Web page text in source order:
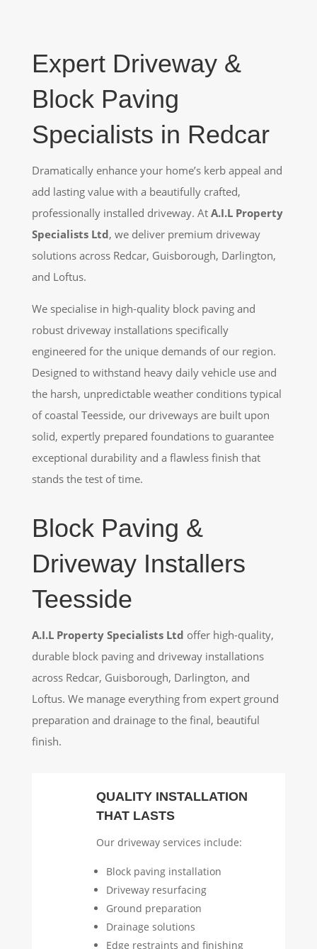
Expert Driveway &
Block Paving
Specialists in Redcar
Dramatically enhance your home’s kerb appeal and
add lasting value with a beautifully crafted,
professionally installed driveway. AtA.I.L Property
Specialists Ltd, we deliver premium driveway
solutions across Redcar, Guisborough, Darlington,
and Loftus.
We specialise in high-quality block paving and
robust driveway installations specifically
engineered for the unique demands of our region.
Designed to withstand heavy daily vehicle use and
the harsh, unpredictable weather conditions typical
of coastal Teesside, our driveways are built upon
solid, expertly prepared foundations to guarantee
exceptional durability and a flawless finish that
stands the test of time.
Block Paving &
Driveway Installers
Teesside
A.I.L Property Specialists Ltd offer high-quality,
durable block paving and driveway installations
across Redcar, Guisborough, Darlington, and
Loftus. We manage everything from expert ground
preparation and drainage to the final, beautiful
finish.
QUALITY INSTALLATION
THAT LASTS
Our driveway services include:
Block paving installation
Driveway resurfacing
Ground preparation
Drainage solutions
Edge restraints and finishing